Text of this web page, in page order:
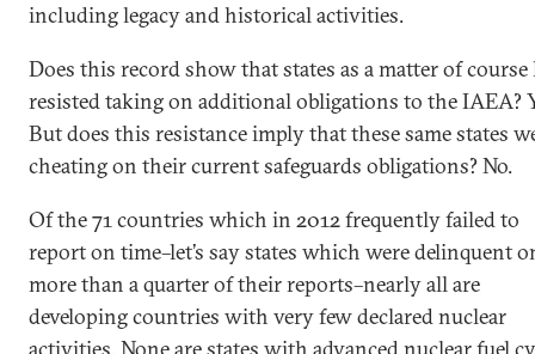
including legacy and historical activities.
Does this record show that states as a matter of course
resisted taking on additional obligations to the IAEA?
But does this resistance imply that these same states
cheating on their current safeguards obligations? No.
Of the 71 countries which in 2012 frequently failed to
report on time–let’s say states which were delinquent
more than a quarter of their reports–nearly all are
developing countries with very few declared nuclear